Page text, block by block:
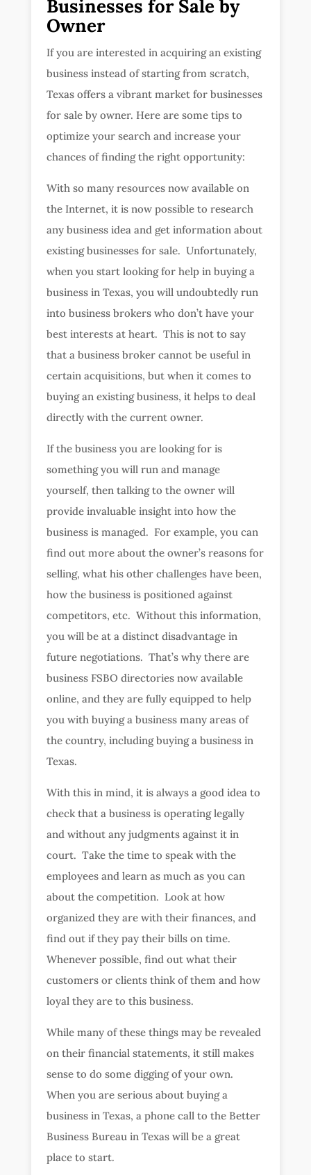
Businesses for Sale by
Owner
If you are interested in acquiring an existing
business instead of starting from scratch,
Texas offers a vibrant market for businesses
for sale by owner. Here are some tips to
optimize your search and increase your
chances of finding the right opportunity:
With so many resources now available on
the Internet, it is now possible to research
any business idea and get information about
existing businesses for sale. Unfortunately,
when you start looking for help in buying a
business in Texas, you will undoubtedly run
into business brokers who don’t have your
best interests at heart. This is not to say
that a business broker cannot be useful in
certain acquisitions, but when it comes to
buying an existing business, it helps to deal
directly with the current owner.
If the business you are looking for is
something you will run and manage
yourself, then talking to the owner will
provide invaluable insight into how the
business is managed. For example, you can
find out more about the owner’s reasons for
selling, what his other challenges have been,
how the business is positioned against
competitors, etc. Without this information,
you will be at a distinct disadvantage in
future negotiations. That’s why there are
business FSBO directories now available
online, and they are fully equipped to help
you with buying a business many areas of
the country, including buying a business in
Texas.
With this in mind, it is always a good idea to
check that a business is operating legally
and without any judgments against it in
court. Take the time to speak with the
employees and learn as much as you can
about the competition. Look at how
organized they are with their finances, and
find out if they pay their bills on time.
Whenever possible, find out what their
customers or clients think of them and how
loyal they are to this business.
While many of these things may be revealed
on their financial statements, it still makes
sense to do some digging of your own.
When you are serious about buying a
business in Texas, a phone call to the Better
Business Bureau in Texas will be a great
place to start.